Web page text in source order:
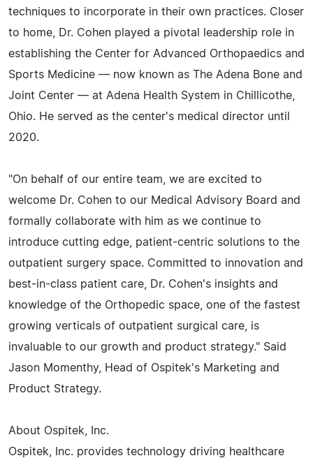
techniques to incorporate in their own practices. Closer
to home, Dr. Cohen played a pivotal leadership role in
establishing the Center for Advanced Orthopaedics and
Sports Medicine — now known as The Adena Bone and
Joint Center — at Adena Health System in Chillicothe,
Ohio. He served as the center's medical director until
2020.
"On behalf of our entire team, we are excited to
welcome Dr. Cohen to our Medical Advisory Board and
formally collaborate with him as we continue to
introduce cutting edge, patient-centric solutions to the
outpatient surgery space. Committed to innovation and
best-in-class patient care, Dr. Cohen's insights and
knowledge of the Orthopedic space, one of the fastest
growing verticals of outpatient surgical care, is
invaluable to our growth and product strategy." Said
Jason Momenthy, Head of Ospitek's Marketing and
Product Strategy.
About Ospitek, Inc.
Ospitek, Inc. provides technology driving healthcare